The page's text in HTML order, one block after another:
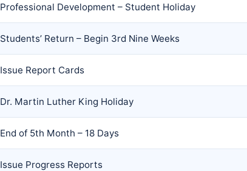
Professional Development – Student Holiday
Students’ Return – Begin 3rd Nine Weeks
Issue Report Cards
Dr. Martin Luther King Holiday
End of 5th Month – 18 Days
Issue Progress Reports